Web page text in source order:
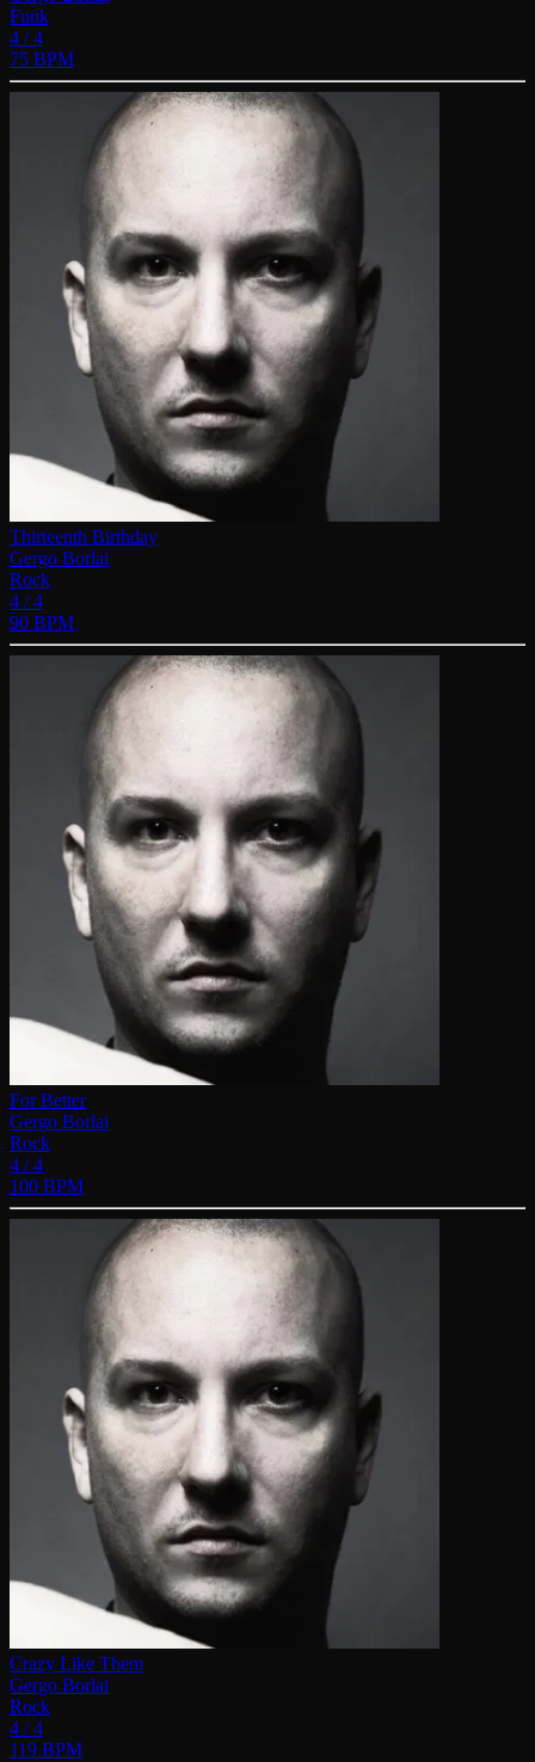
Funk
4 / 4
75 BPM
Thirteenth Birthday
Gergo Borlai
Rock
4 / 4
90 BPM
For Better
Gergo Borlai
Rock
4 / 4
100 BPM
Crazy Like Them
Gergo Borlai
Rock
4 / 4
119 BPM